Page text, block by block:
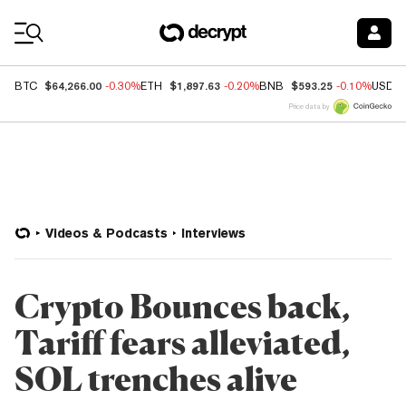
BTC $64,266.00 -0.30%ETH $1,897.63 -0.20%BNB $593.25 -0.10%USDC
Price data by
Videos & Podcasts Interviews
Crypto Bounces back,
Tariff fears alleviated,
SOL trenches alive